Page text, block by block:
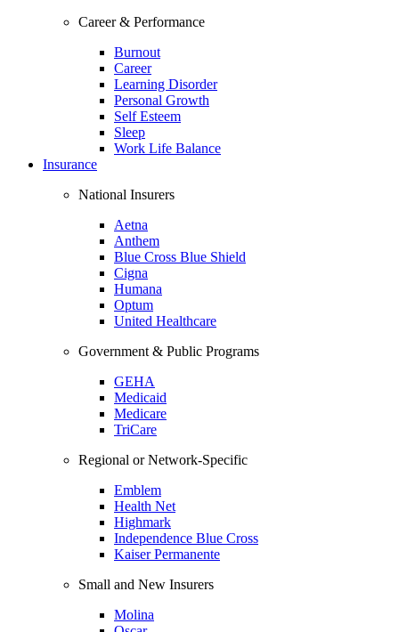
Career & Performance
Burnout
Career
Learning Disorder
Personal Growth
Self Esteem
Sleep
Work Life Balance
Insurance
National Insurers
Aetna
Anthem
Blue Cross Blue Shield
Cigna
Humana
Optum
United Healthcare
Government & Public Programs
GEHA
Medicaid
Medicare
TriCare
Regional or Network-Specific
Emblem
Health Net
Highmark
Independence Blue Cross
Kaiser Permanente
Small and New Insurers
Molina